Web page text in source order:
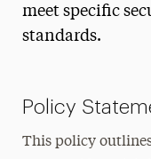
meet specific
standards.
Policy
This policy